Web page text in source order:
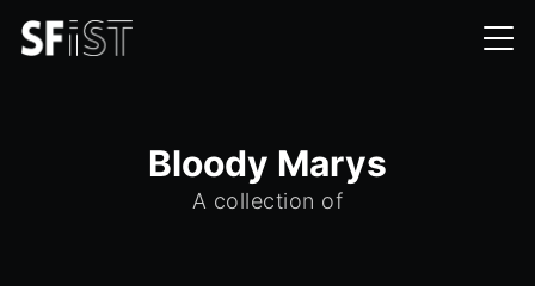
Bloody Marys
A collection of